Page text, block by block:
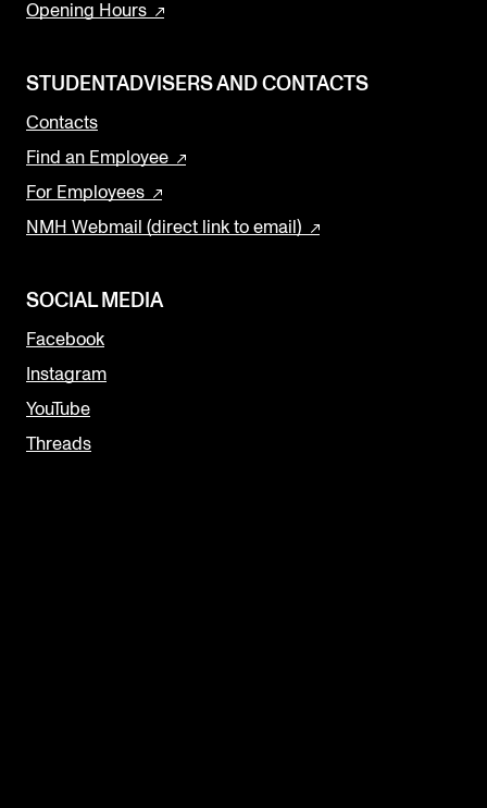
Opening Hours
STUDENTADVISERS AND CONTACTS
Contacts
Find an Employee
For Employees
NMH Webmail (direct link to email)
SOCIAL MEDIA
Facebook
Instagram
YouTube
Threads